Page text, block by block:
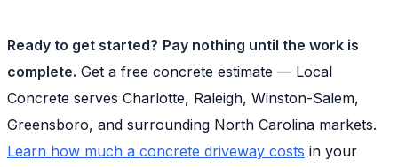
Ready to get started? Pay nothing until the work is
complete. Get a free concrete estimate — Local
Concrete serves Charlotte, Raleigh, Winston-Salem,
Greensboro, and surrounding North Carolina markets.
Learn how much a concrete driveway costs in your